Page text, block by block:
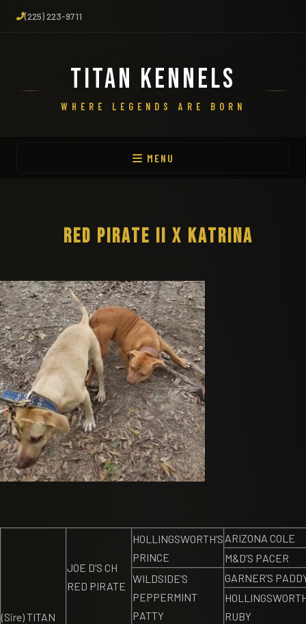
(225) 223-9711
TITAN KENNELS
WHERE LEGENDS ARE BORN
MENU
RED PIRATE II X KATRINA
(Sire) TITAN
JOE D’S CH
RED PIRATE
HOLLINGSWORTH’S
PRINCE
ARIZONA COLE
M&D’S PACER
WILDSIDE’S
PEPPERMINT
PATTY
GARNER’S
RUBY